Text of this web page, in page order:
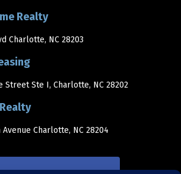
Realty
Charlotte, NC 28203
Street Ste I, Charlotte, NC 28202
Charlotte, NC 28204